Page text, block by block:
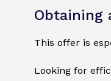
Obtaining
This offer is
Looking for